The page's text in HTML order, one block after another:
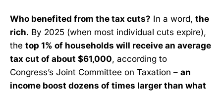
Who benefited from the tax cuts? In a word, the
rich. By 2025 (when most individual cuts expire),
the top 1% of households will receive an average
tax cut of about $61,000, according to
Congress’s Joint Committee on Taxation – an
income boost dozens of times larger than what